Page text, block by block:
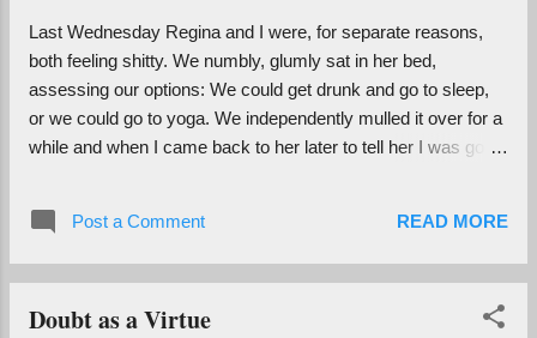
noon siren , construction, the crying baby who lives above
the studio...etc. Like my old TL abode, these conditions may
seem unideal for yoga ...
Last Wednesday Regina and I were, for separate reasons,
both feeling shitty. We numbly, glumly sat in her bed,
assessing our options: We could get drunk and go to sleep,
or we could go to yoga. We independently mulled it over for a
while and when I came back to her later to tell her I was going
afterwards that we would reserve the right to do so. Of
course, after a Divinely inspired kriya of Relieving Misplaced
Club and talking real about life and love. I am inspired by the
Post a Comment READ MORE
Doubt as a Virtue